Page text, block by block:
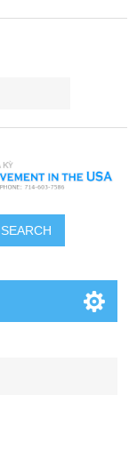
SEARCH